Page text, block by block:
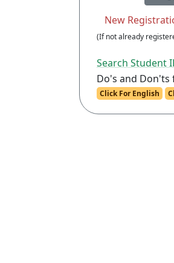
(If not already
Search Student
Do's and Don'ts
Click For English